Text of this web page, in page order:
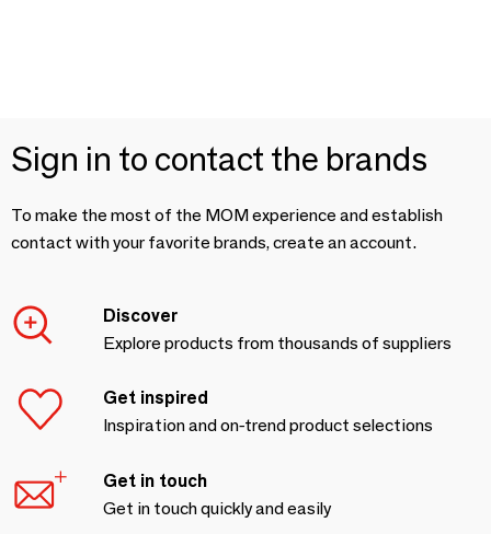
Sign in to contact the brands
To make the most of the MOM experience and establish
contact with your favorite brands, create an account.
Discover
Explore products from thousands of suppliers
Get inspired
Inspiration and on-trend product selections
Get in touch
Get in touch quickly and easily